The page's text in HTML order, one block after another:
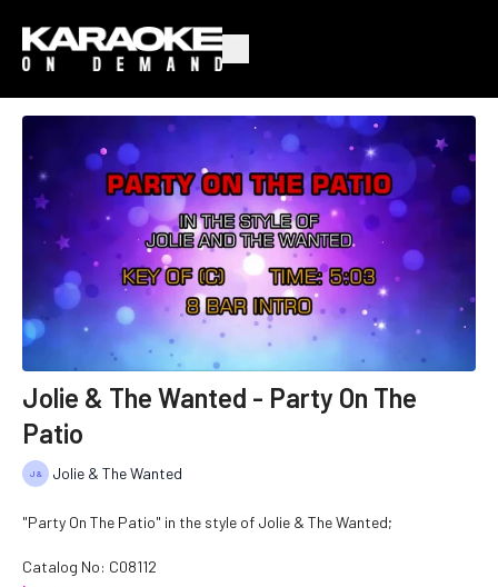
Jolie & The Wanted - Party On The
Patio
Jolie & The Wanted
"Party On The Patio" in the style of Jolie & The Wanted;
Catalog No: C08112